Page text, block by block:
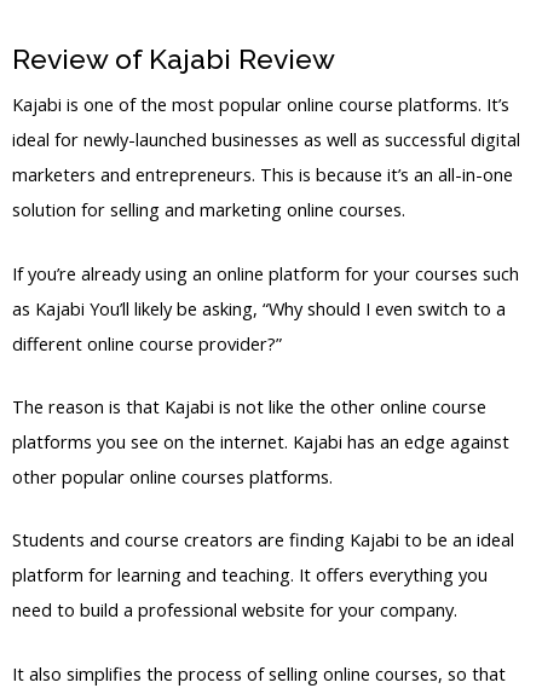
Review of Kajabi Review
Kajabi is one of the most popular online course platforms. It’s
ideal for newly-launched businesses as well as successful digital
marketers and entrepreneurs. This is because it’s an all-in-one
solution for selling and marketing online courses.
If you’re already using an online platform for your courses such
as Kajabi You’ll likely be asking, “Why should I even switch to a
different online course provider?”
The reason is that Kajabi is not like the other online course
platforms you see on the internet. Kajabi has an edge against
other popular online courses platforms.
Students and course creators are finding Kajabi to be an ideal
platform for learning and teaching. It offers everything you
need to build a professional website for your company.
It also simplifies the process of selling online courses, so that